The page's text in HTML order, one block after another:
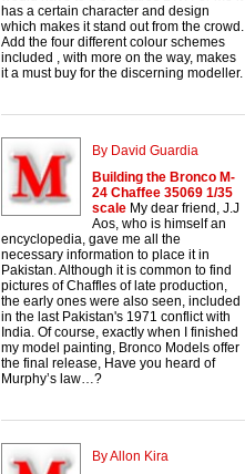
has a certain character and design
which makes it stand out from the crowd.
Add the four different colour schemes
included , with more on the way, makes
it a must buy for the discerning modeller.
By David Guardia
Building the Bronco M-
24 Chaffee 35069 1/35
scale My dear friend, J.J
Aos, who is himself an
encyclopedia, gave me all the
necessary information to place it in
Pakistan. Although it is common to find
pictures of Chaffles of late production,
the early ones were also seen, included
in the last Pakistan's 1971 conflict with
India. Of course, exactly when I finished
my model painting, Bronco Models offer
the final release, Have you heard of
Murphy’s law…?
By Allon Kira